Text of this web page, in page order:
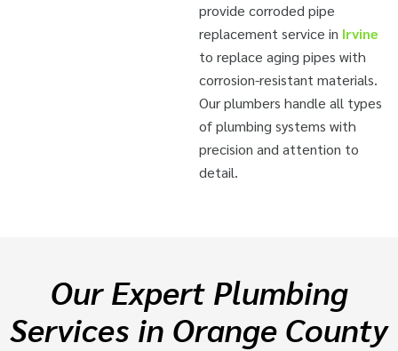
provide corroded pipe
replacement service in Irvine
to replace aging pipes with
corrosion-resistant materials.
Our plumbers handle all types
of plumbing systems with
precision and attention to
detail.
Our Expert Plumbing
Services in Orange County